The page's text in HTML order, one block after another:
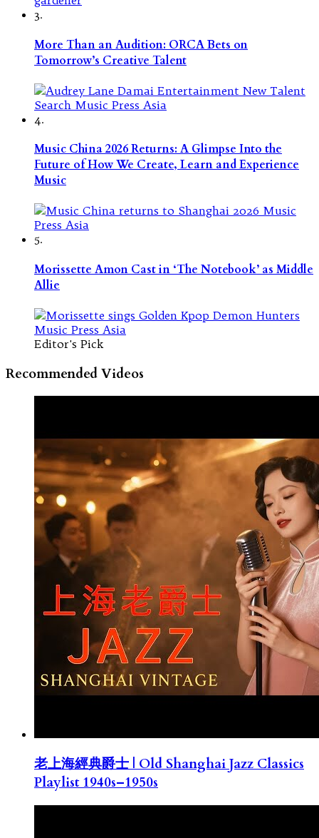
3.
More Than an Audition: ORCA Bets on
Tomorrow’s Creative Talent
4.
Music China 2026 Returns: A Glimpse Into the
Future of How We Create, Learn and Experience
Music
5.
Morissette Amon Cast in ‘The Notebook’ as Middle
Allie
Editor's Pick
Recommended Videos
老上海經典爵士 | Old Shanghai Jazz Classics
Playlist 1940s–1950s